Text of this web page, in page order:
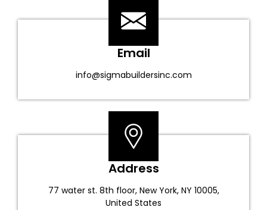
Email
info@sigmabuildersinc.com
Address
77 water st. 8th floor, New York, NY 10005,
United States